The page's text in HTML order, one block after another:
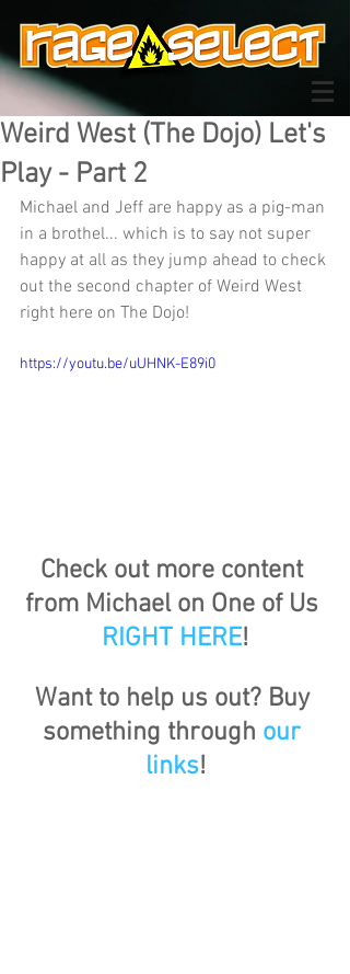
Weird West (The Dojo) Let's
Play - Part 2
Michael and Jeff are happy as a pig-man
in a brothel... which is to say not super
happy at all as they jump ahead to check
out the second chapter of Weird West
right here on The Dojo!
https://youtu.be/uUHNK-E89i0
Check out more content
from Michael on One of Us
RIGHT HERE!
Want to help us out? Buy
something through our
links!